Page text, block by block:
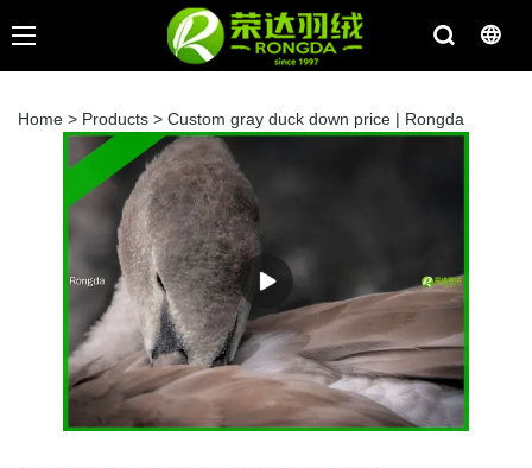
Home > Products > Custom gray duck down price | Rongda